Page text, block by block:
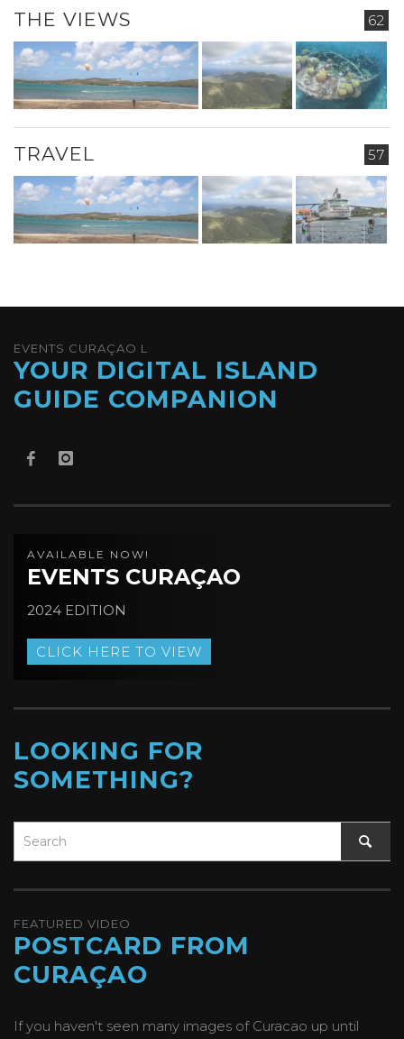
62
THE VIEWS
57
TRAVEL
EVENTS CURAÇAO L
YOUR DIGITAL ISLAND
GUIDE COMPANION
AVAILABLE NOW!
EVENTS CURAÇAO
2024 EDITION
CLICK HERE TO VIEW
LOOKING FOR
SOMETHING?
FEATURED VIDEO
POSTCARD FROM
CURAÇAO
If you haven't seen many images of Curacao up until